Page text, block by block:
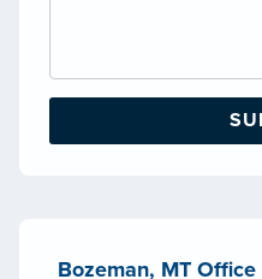
Bozeman, MT